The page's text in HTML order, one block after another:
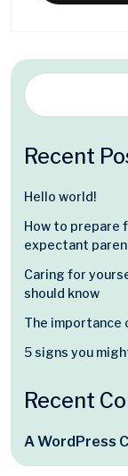
Recent
Hello world!
How to prepare
expectant
Caring for
should know
The importance
5 signs you
Recent
A WordPress